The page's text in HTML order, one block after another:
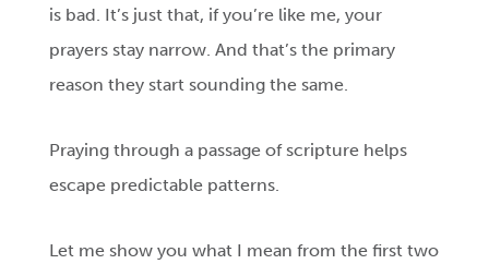
is bad. It’s just that, if you’re like me, your
prayers stay narrow. And that’s the primary
reason they start sounding the same.
Praying through a passage of scripture helps
escape predictable patterns.
Let me show you what I mean from the first two